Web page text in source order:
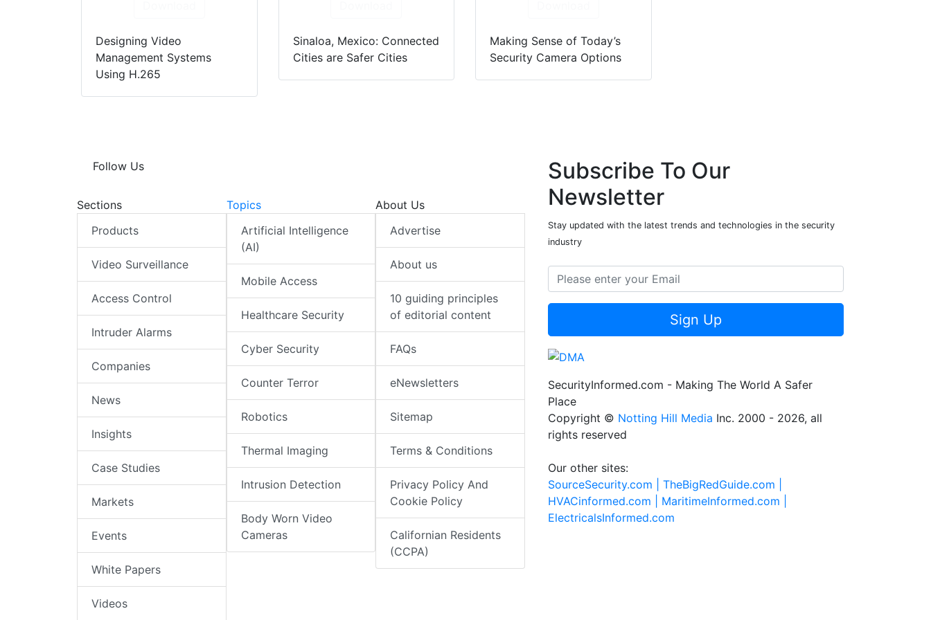
Designing Video
Management Systems
Using H.265
Sinaloa, Mexico: Connected
Cities are Safer Cities
Making Sense of Today’s
Security Camera Options
Follow Us
Sections
Products
Video Surveillance
Access Control
Intruder Alarms
Companies
News
Insights
Case Studies
Markets
Events
White Papers
Videos
Topics
Artificial Intelligence
(AI)
Mobile Access
Healthcare Security
Cyber Security
Counter Terror
Robotics
Thermal Imaging
Intrusion Detection
Body Worn Video
Cameras
About Us
Advertise
About us
10 guiding principles
of editorial content
FAQs
eNewsletters
Sitemap
Terms & Conditions
Privacy Policy And
Cookie Policy
Californian Residents
(CCPA)
Subscribe To Our
Newsletter
Stay updated with the latest trends and technologies in the security
industry
Sign Up
SecurityInformed.com - Making The World A Safer
Place
Copyright © Notting Hill Media Inc. 2000 - 2026, all
rights reserved
Our other sites:
SourceSecurity.com | TheBigRedGuide.com |
HVACinformed.com | MaritimeInformed.com |
ElectricalsInformed.com